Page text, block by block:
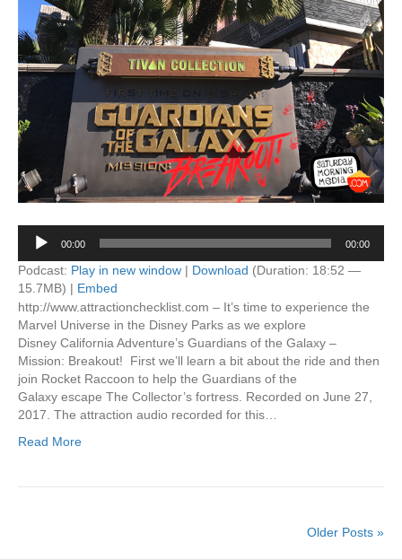
Audio
Player
00:00 00:00
Podcast: Play in new window | Download (Duration: 18:52 —
15.7MB) | Embed
http://www.attractionchecklist.com – It’s time to experience the
Marvel Universe in the Disney Parks as we explore
Disney California Adventure’s Guardians of the Galaxy –
Mission: Breakout! First we’ll learn a bit about the ride and then
join Rocket Raccoon to help the Guardians of the
Galaxy escape The Collector’s fortress. Recorded on June 27,
2017. The attraction audio recorded for this…
Read More
Older Posts »